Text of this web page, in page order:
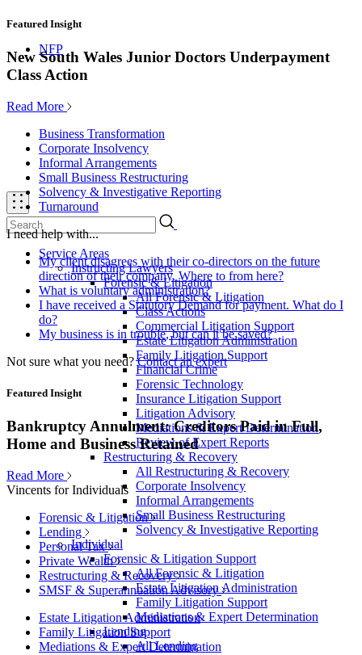
NFP
Service Areas
Instructing Lawyers
Forensic & Litigation
All Forensic & Litigation
Class Actions
Commercial Litigation Support
Estate Litigation Administration
Family Litigation Support
Financial Crime
Forensic Technology
Insurance Litigation Support
Litigation Advisory
Mediations & Expert Determination
Review of Expert Reports
Restructuring & Recovery
All Restructuring & Recovery
Corporate Insolvency
Informal Arrangements
Small Business Restructuring
Solvency & Investigative Reporting
Individual
Forensic & Litigation Support
All Forensic & Litigation
Estate Litigation Administration
Family Litigation Support
Mediations & Expert Determination
Lending
All Lending
Featured Insight
New South Wales Junior Doctors Underpayment
Class Action
Read More
Business Transformation
Corporate Insolvency
Informal Arrangements
Small Business Restructuring
Solvency & Investigative Reporting
Turnaround
I need help with...
My client disagrees with their co-directors on the future
direction of their company. Where to from here?
What is voluntary administration?
I have received a Statutory Demand for payment. What do I
do?
My business is in trouble, but can it be saved?
Not sure what you need? Contact an expert
Featured Insight
Bankruptcy Annulment: Creditors Paid in Full,
Home and Business Retained
Read More
Vincents for Individuals
Forensic & Litigation
Lending
Personal Tax
Private Wealth
Restructuring & Recovery
SMSF & Superannuation Advisory
Estate Litigation Administration
Family Litigation Support
Mediations & Expert Determination